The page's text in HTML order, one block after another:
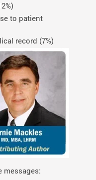
to patient
record (7%)
messages: